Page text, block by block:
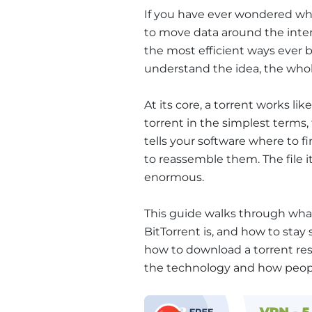
If you have ever wondered
to move data around the
the most efficient ways ever
understand the idea, the
At its core, a torrent works
torrent in the simplest terms,
tells your software where to
to reassemble them. The file
enormous.
This guide walks through
BitTorrent is, and how to
how to download a torrent
the technology and how